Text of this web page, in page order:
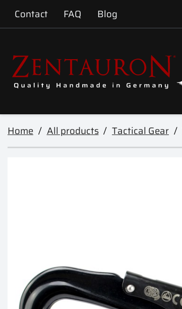
Contact FAQ Blog
Home All products Tactical Gear